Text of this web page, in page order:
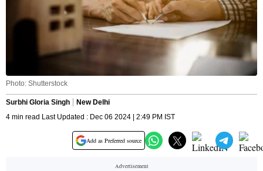
Photo: Shutterstock
Surbhi Gloria Singh
New Delhi
4 min read Last Updated : Dec 06 2024 | 2:49 PM IST
Add as Preferred source